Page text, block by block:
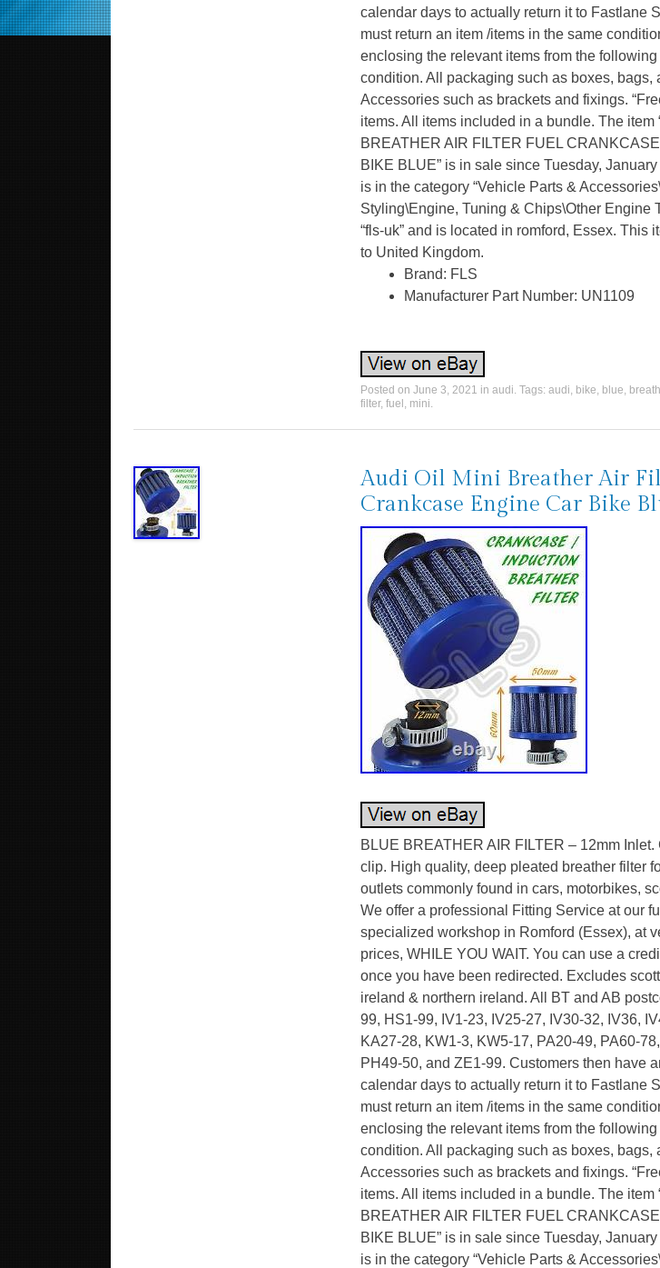
calendar days to actually return it to Fastlane
must return an item /items in the same
enclosing the relevant items from the
condition. All packaging such as boxes, bags,
Accessories such as brackets and fixings.
items. All items included in a bundle. The item
BREATHER AIR FILTER FUEL
BIKE BLUE” is in sale since Tuesday,
is in the category “Vehicle Parts &
Styling\Engine, Tuning & Chips\Other Engine
“fls-uk” and is located in romford, Essex. This
to United Kingdom.
Brand: FLS
Manufacturer Part Number: UN1109
Posted on June 3, 2021 in audi. Tags: audi, bike, blue,
filter, fuel , mini.
Audi Oil Mini Breather Air
Crankcase Engine Car Bike
BLUE BREATHER AIR FILTER – 12mm
clip. High quality, deep pleated breather filter
outlets commonly found in cars, motorbikes,
We offer a professional Fitting Service at our
specialized workshop in Romford (Essex), at
prices, WHILE YOU WAIT. You can use a
once you have been redirected. Excludes
ireland & northern ireland. All BT and AB
99, HS1-99, IV1-23, IV25-27, IV30-32, IV36,
KA27-28, KW1-3, KW5-17, PA20-49, PA60-
PH49-50, and ZE1-99. Customers then have
calendar days to actually return it to Fastlane
must return an item /items in the same
enclosing the relevant items from the
condition. All packaging such as boxes, bags,
Accessories such as brackets and fixings.
items. All items included in a bundle. The item
BREATHER AIR FILTER FUEL
BIKE BLUE” is in sale since Tuesday,
is in the category “Vehicle Parts &